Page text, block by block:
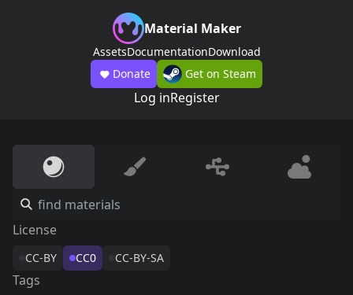
Material Maker
AssetsDocumentationDownload
Donate
Get on Steam
Log inRegister
License
CC-BY CC0 CC-BY-SA
Tags